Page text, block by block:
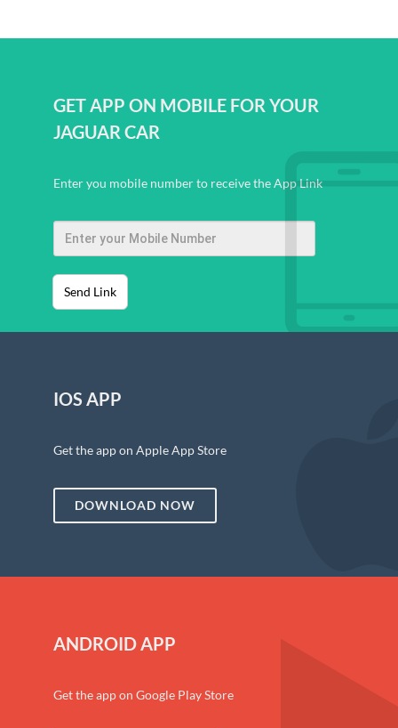
GET APP ON MOBILE FOR YOUR
JAGUAR CAR
Enter you mobile number to receive the App Link
Send Link
IOS APP
Get the app on Apple App Store
DOWNLOAD NOW
ANDROID APP
Get the app on Google Play Store